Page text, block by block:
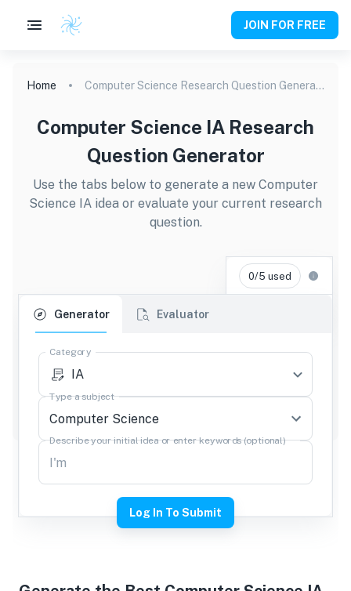
JOIN FOR FREE
Home Computer Science Research Question Generator
Computer Science IA Research
Question Generator
Use the tabs below to generate a new Computer
Science IA idea or evaluate your current research
question.
0/5 used
Generator Evaluator
Category
IA
Type a subject
Describe your initial idea or enter keywords (optional)
Log In To Submit